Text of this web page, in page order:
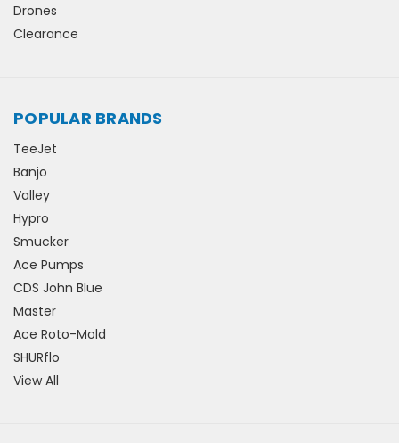
Drones
Clearance
POPULAR BRANDS
TeeJet
Banjo
Valley
Hypro
Smucker
Ace Pumps
CDS John Blue
Master
Ace Roto-Mold
SHURflo
View All